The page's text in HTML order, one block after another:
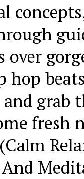
over
hop
grab
fresh